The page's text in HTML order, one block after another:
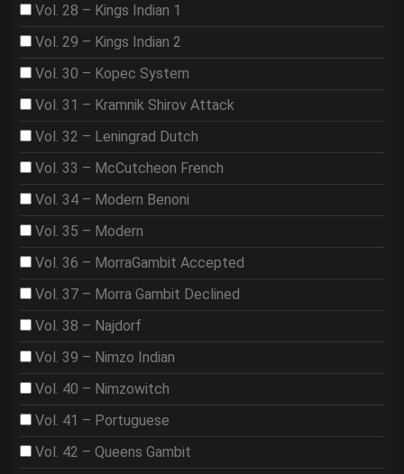
Vol. 28 – Kings Indian 1
Vol. 29 – Kings Indian 2
Vol. 30 – Kopec System
Vol. 31 – Kramnik Shirov Attack
Vol. 32 – Leningrad Dutch
Vol. 33 – McCutcheon French
Vol. 34 – Modern Benoni
Vol. 35 – Modern
Vol. 36 – MorraGambit Accepted
Vol. 37 – Morra Gambit Declined
Vol. 38 – Najdorf
Vol. 39 – Nimzo Indian
Vol. 40 – Nimzowitch
Vol. 41 – Portuguese
Vol. 42 – Queens Gambit